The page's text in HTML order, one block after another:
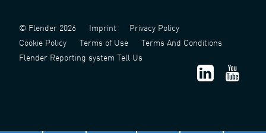
© Flender 2026 Imprint
Privacy Policy
Cookie Policy
Terms of Use
Terms And Conditions
Flender Reporting system Tell Us